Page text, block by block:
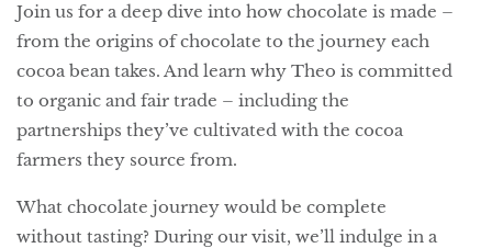
Join us for a deep dive into how chocolate is made –
from the origins of chocolate to the journey each
cocoa bean takes. And learn why Theo is committed
to organic and fair trade – including the
partnerships they’ve cultivated with the cocoa
farmers they source from.
What chocolate journey would be complete
without tasting? During our visit, we’ll indulge in a